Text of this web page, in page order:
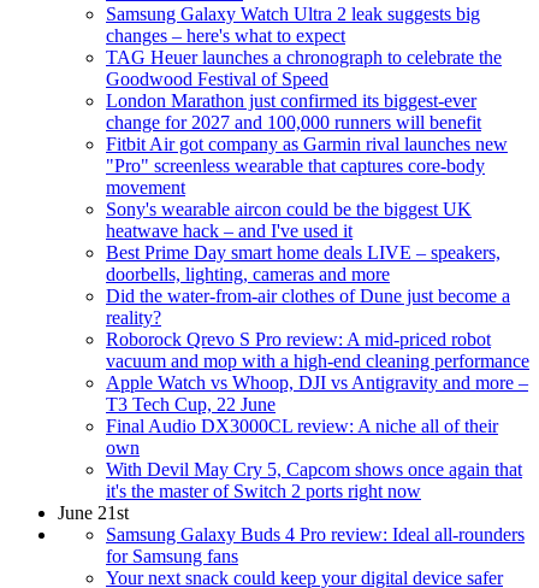
Samsung Galaxy Watch Ultra 2 leak suggests big
changes – here's what to expect
TAG Heuer launches a chronograph to celebrate the
Goodwood Festival of Speed
London Marathon just confirmed its biggest-ever
change for 2027 and 100,000 runners will benefit
Fitbit Air got company as Garmin rival launches new
"Pro" screenless wearable that captures core-body
movement
Sony's wearable aircon could be the biggest UK
heatwave hack – and I've used it
Best Prime Day smart home deals LIVE – speakers,
doorbells, lighting, cameras and more
Did the water-from-air clothes of Dune just become a
reality?
Roborock Qrevo S Pro review: A mid-priced robot
vacuum and mop with a high-end cleaning performance
Apple Watch vs Whoop, DJI vs Antigravity and more –
T3 Tech Cup, 22 June
Final Audio DX3000CL review: A niche all of their
own
With Devil May Cry 5, Capcom shows once again that
it's the master of Switch 2 ports right now
June 21st
Samsung Galaxy Buds 4 Pro review: Ideal all-rounders
for Samsung fans
Your next snack could keep your digital device safer